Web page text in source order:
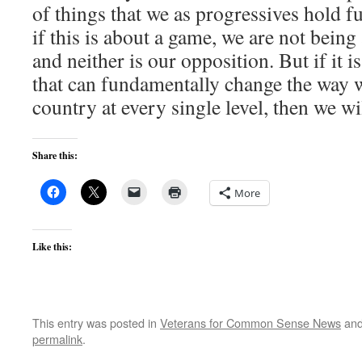
of things that we as progressives hold
if this is about a game, we are not
and neither is our opposition. But if it
that can fundamentally change the way
country at every single level, then we
Share this:
More
Like this:
This entry was posted in Veterans for Common Sense News
permalink.